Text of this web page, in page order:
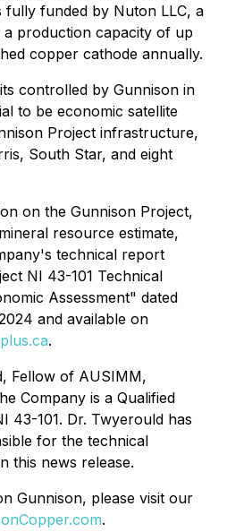
fully funded by Nuton LLC, a
production capacity of up
copper cathode annually.
controlled by Gunnison in
to be economic satellite
Project infrastructure,
South Star, and eight
on the Gunnison Project,
resource estimate,
technical report
NI 43-101 Technical
Assessment" dated
and available on
.
Fellow of AUSIMM,
Company is a Qualified
43-101. Dr. Twyerould has
for the technical
this news release.
Gunnison, please visit our
.